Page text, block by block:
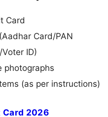
Card
Card/PAN
ID)
photographs
(as per instructions)
Card 2026